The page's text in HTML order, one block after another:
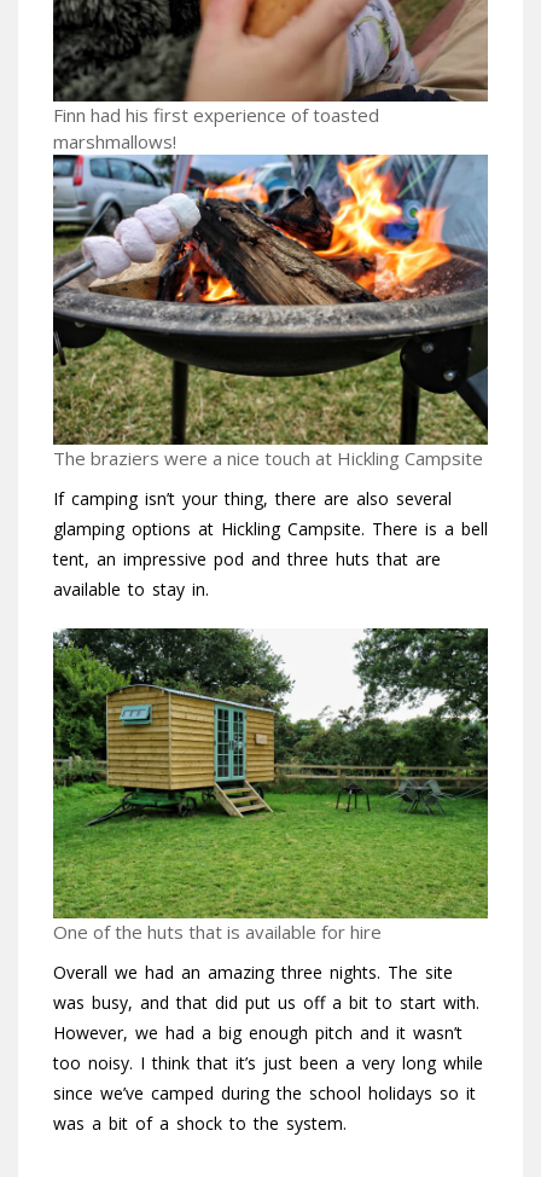
Finn had his first experience of toasted
marshmallows!
The braziers were a nice touch at Hickling Campsite
If camping isn’t your thing, there are also several
glamping options at Hickling Campsite. There is a bell
tent, an impressive pod and three huts that are
available to stay in.
One of the huts that is available for hire
Overall we had an amazing three nights. The site
was busy, and that did put us off a bit to start with.
However, we had a big enough pitch and it wasn’t
too noisy. I think that it’s just been a very long while
since we’ve camped during the school holidays so it
was a bit of a shock to the system.